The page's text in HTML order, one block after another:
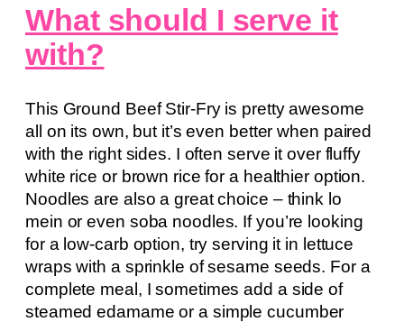
What should I serve it
with?
This Ground Beef Stir-Fry is pretty awesome
all on its own, but it’s even better when paired
with the right sides. I often serve it over fluffy
white rice or brown rice for a healthier option.
Noodles are also a great choice – think lo
mein or even soba noodles. If you’re looking
for a low-carb option, try serving it in lettuce
wraps with a sprinkle of sesame seeds. For a
complete meal, I sometimes add a side of
steamed edamame or a simple cucumber